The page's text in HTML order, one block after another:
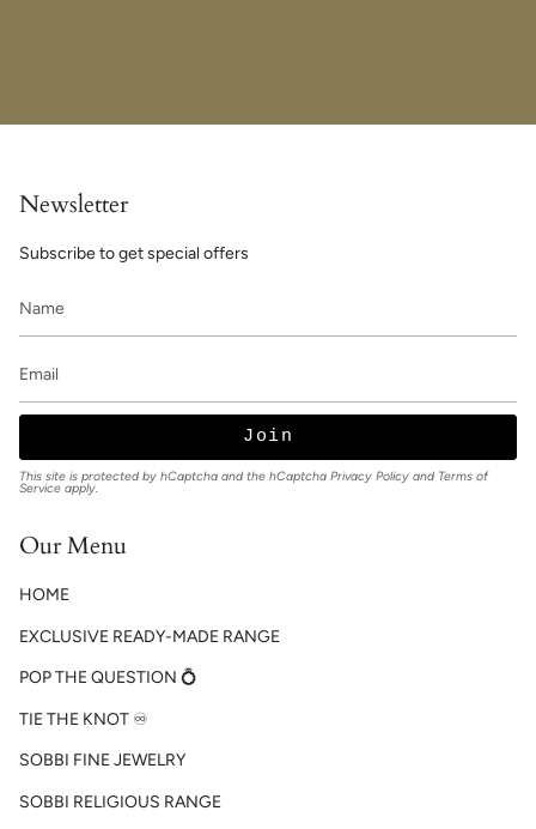
Newsletter
Subscribe to get special offers
Join
This site is protected by hCaptcha and the hCaptcha Privacy Policy and Terms of
Service apply.
Our Menu
HOME
EXCLUSIVE READY-MADE RANGE
POP THE QUESTION 💍
TIE THE KNOT ♾️
SOBBI FINE JEWELRY
SOBBI RELIGIOUS RANGE